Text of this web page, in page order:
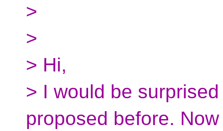
>
>
> Hi,
> I would be
proposed before.